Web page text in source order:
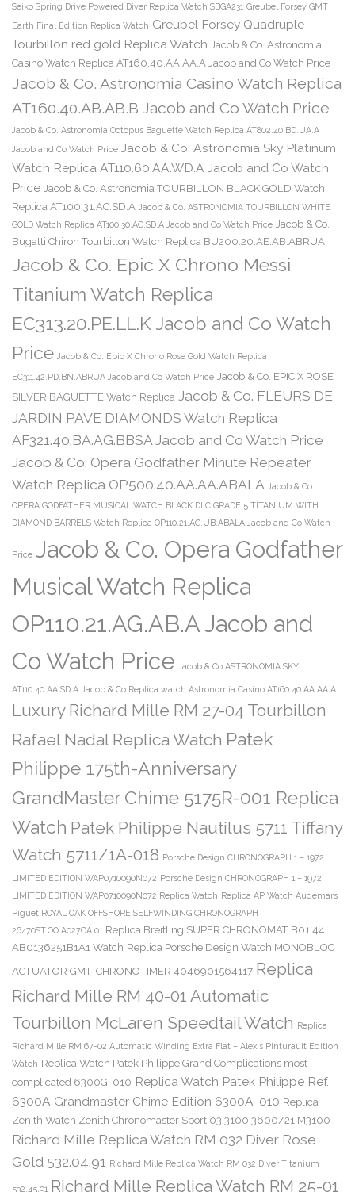
Seiko Spring Drive Powered Diver Replica Watch SBGA231 Greubel Forsey GMT
Earth Final Edition Replica Watch Greubel Forsey Quadruple
Tourbillon red gold Replica Watch Jacob & Co. Astronomia
Casino Watch Replica AT160.40.AA.AA.A Jacob and Co Watch Price
Jacob & Co. Astronomia Casino Watch Replica
AT160.40.AB.AB.B Jacob and Co Watch Price
Jacob & Co. Astronomia Octopus Baguette Watch Replica AT802.40.BD.UA.A
Jacob and Co Watch Price Jacob & Co. Astronomia Sky Platinum
Watch Replica AT110.60.AA.WD.A Jacob and Co Watch
Price Jacob & Co. Astronomia TOURBILLON BLACK GOLD Watch
Replica AT100.31.AC.SD.A Jacob & Co. ASTRONOMIA TOURBILLON WHITE
GOLD Watch Replica AT100.30.AC.SD.A Jacob and Co Watch Price Jacob & Co.
Bugatti Chiron Tourbillon Watch Replica BU200.20.AE.AB.ABRUA
Jacob & Co. Epic X Chrono Messi
Titanium Watch Replica
EC313.20.PE.LL.K Jacob and Co Watch
Price Jacob & Co. Epic X Chrono Rose Gold Watch Replica
EC311.42.PD.BN.ABRUA Jacob and Co Watch Price Jacob & Co. EPIC X ROSE
SILVER BAGUETTE Watch Replica Jacob & Co. FLEURS DE
JARDIN PAVE DIAMONDS Watch Replica
AF321.40.BA.AG.BBSA Jacob and Co Watch Price
Jacob & Co. Opera Godfather Minute Repeater
Watch Replica OP500.40.AA.AA.ABALA Jacob & Co.
OPERA GODFATHER MUSICAL WATCH BLACK DLC GRADE 5 TITANIUM WITH
DIAMOND BARRELS Watch Replica OP110.21.AG.UB.ABALA Jacob and Co Watch
Price Jacob & Co. Opera Godfather
Musical Watch Replica
OP110.21.AG.AB.A Jacob and
Co Watch Price Jacob & Co ASTRONOMIA SKY
AT110.40.AA.SD.A Jacob & Co Replica watch Astronomia Casino AT160.40.AA.AA.A
Luxury Richard Mille RM 27-04 Tourbillon
Rafael Nadal Replica Watch Patek
Philippe 175th-Anniversary
GrandMaster Chime 5175R-001 Replica
Watch Patek Philippe Nautilus 5711 Tiffany
Watch 5711/1A-018 Porsche Design CHRONOGRAPH 1 – 1972
LIMITED EDITION WAP0710090N072 Porsche Design CHRONOGRAPH 1 – 1972
LIMITED EDITION WAP0710090N072 Replica Watch Replica AP Watch Audemars
Piguet ROYAL OAK OFFSHORE SELFWINDING CHRONOGRAPH
26470ST.OO.A027CA.01 Replica Breitling SUPER CHRONOMAT B01 44
AB0136251B1A1 Watch Replica Porsche Design Watch MONOBLOC
ACTUATOR GMT-CHRONOTIMER 4046901564117 Replica
Richard Mille RM 40-01 Automatic
Tourbillon McLaren Speedtail Watch Replica
Richard Mille RM 67-02 Automatic Winding Extra Flat – Alexis Pinturault Edition
Watch Replica Watch Patek Philippe Grand Complications most
complicated 6300G-010 Replica Watch Patek Philippe Ref.
6300A Grandmaster Chime Edition 6300A-010 Replica
Zenith Watch Zenith Chronomaster Sport 03.3100.3600/21.M3100
Richard Mille Replica Watch RM 032 Diver Rose
Gold 532.04.91 Richard Mille Replica Watch RM 032 Diver Titanium
532.45.91 Richard Mille Replica Watch RM 25-01